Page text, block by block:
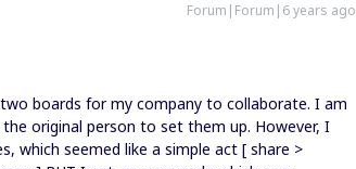
Forum|Forum|6 years ago
boards for my company to collaborate. I am
original person to set them up. However, I
which seemed like a simple act [ share >